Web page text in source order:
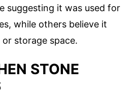
suggesting it was used for
while others believe it
storage space.
STONE